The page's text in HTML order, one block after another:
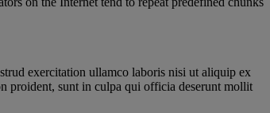
exercitation ullamco laboris nisi ut aliquip ex
proident, sunt in culpa qui officia deserunt mollit